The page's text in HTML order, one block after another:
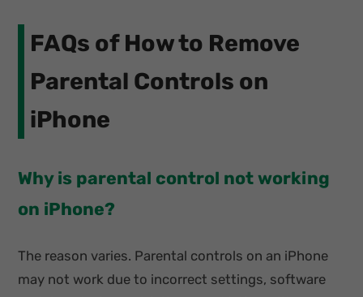
FAQs of How to Remove
Parental Controls on
iPhone
Why is parental control not working
on iPhone?
The reason varies. Parental controls on an iPhone
may not work due to incorrect settings, software